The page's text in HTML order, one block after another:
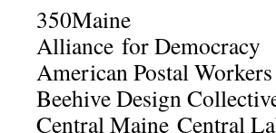
350Maine
Alliance for Democracy
American Postal
Beehive Design
Central Maine Central